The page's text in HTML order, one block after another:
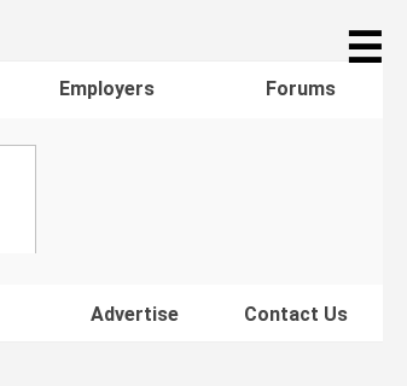
☰
Employers Forums
Advertise Contact Us